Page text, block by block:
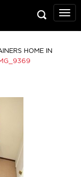
Talk
To
HOME IN